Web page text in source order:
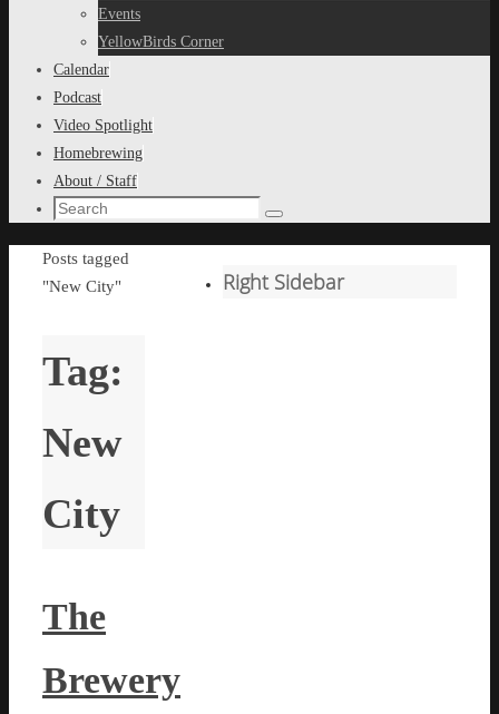
Events
YellowBirds Corner
Calendar
Podcast
Video Spotlight
Homebrewing
About / Staff
Search
Search
Home
Posts tagged
"New City"
Tag:
New
City
The
Brewery
Right Sidebar